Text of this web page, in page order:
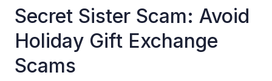
Secret Sister Scam: Avoid
Holiday Gift Exchange
Scams